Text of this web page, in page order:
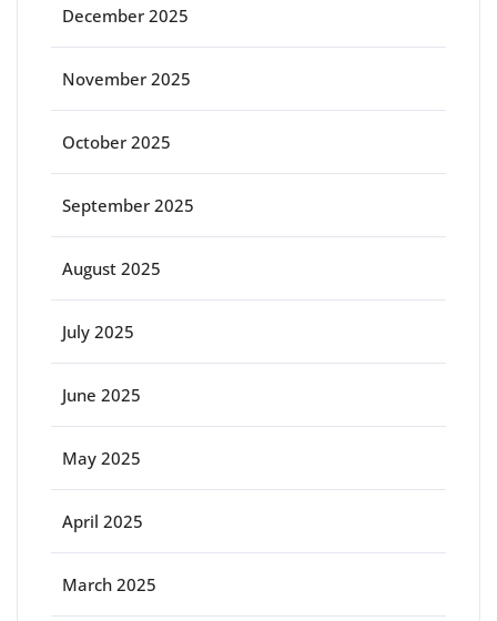
December 2025
November 2025
October 2025
September 2025
August 2025
July 2025
June 2025
May 2025
April 2025
March 2025